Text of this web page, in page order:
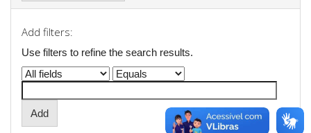
Add filters:
Use filters to refine the search results.